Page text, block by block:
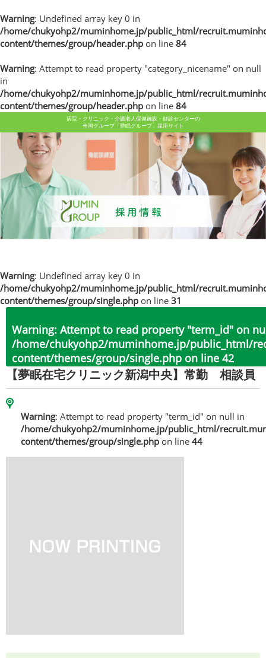
Warning: Undefined array key 0 in
/home/chukyohp2/muminhome.jp/public_html/
content/themes/group/header.php on line 84
Warning: Attempt to read property "category_nicename" on null
in
/home/chukyohp2/muminhome.jp/public_html/
content/themes/group/header.php on line 84
病院・クリニック・介護老人保健施設・健診センターの
全国グループ「夢眠グループ」採用サイト
Warning: Undefined array key 0 in
/home/chukyohp2/muminhome.jp/public_html/
content/themes/group/single.php on line 31
Warning: Attempt to read property "term_id" on
/home/chukyohp2/muminhome.jp/public_html/
content/themes/group/single.php on line 42
【夢眠在宅クリニック新潟中央】常勤 相談員
Warning: Attempt to read property "term_id" on null in
/home/chukyohp2/muminhome.jp/public_html/
content/themes/group/single.php on line 44